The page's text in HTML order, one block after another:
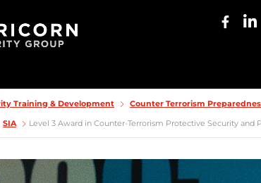
Training & Development Counter Terrorism
SIA Level 3 Award in Counter-Terrorism Protective Security and